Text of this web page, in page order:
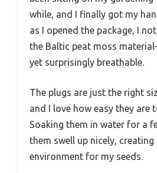
while, and I finally got my
as I opened the package, I
the Baltic peat moss
yet surprisingly breathable.
The plugs are just the right
and I love how easy they are
Soaking them in water for a
them swell up nicely,
environment for my seeds.